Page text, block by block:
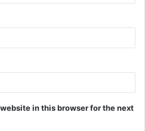
in this browser for the next